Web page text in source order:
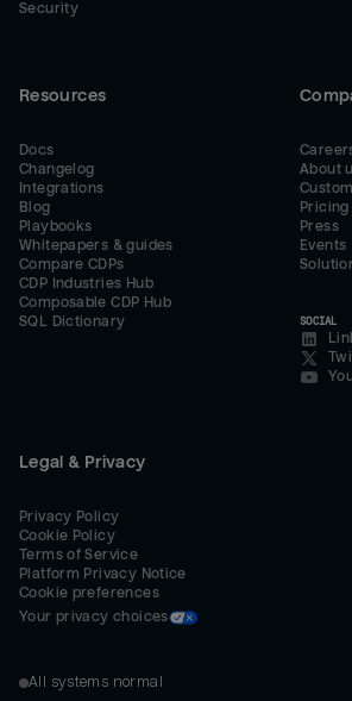
Security
Resources
Docs
Changelog
Integrations
Blog
Playbooks
Whitepapers & guides
Compare CDPs
CDP Industries Hub
Composable CDP Hub
SQL Dictionary
About
Pricing
Press
Events
SOCIAL
Legal & Privacy
Privacy Policy
Cookie Policy
Terms of Service
Platform Privacy Notice
Cookie preferences
Your privacy choices
All systems normal